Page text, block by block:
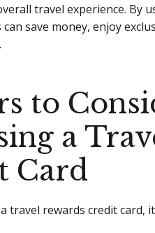
travel experience. By
save money, enjoy
to
a
Card
travel rewards credit card,